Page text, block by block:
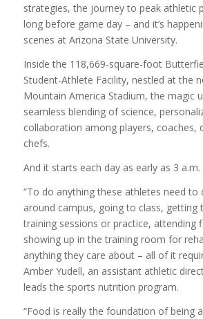
strategies, the journey to peak athletic
long before game day – and it’s
scenes at Arizona State University.
Inside the 118,669-square-foot
Student-Athlete Facility, nestled at the
Mountain America Stadium, the magic
seamless blending of science,
collaboration among players, coaches,
chefs.
And it starts each day as early as 3 a.m.
“To do anything these athletes need to
around campus, going to class, getting
training sessions or practice, attending
showing up in the training room for
anything they care about – all of it
Amber Yudell, an assistant athletic
leads the sports nutrition program.
“Food is really the foundation of being